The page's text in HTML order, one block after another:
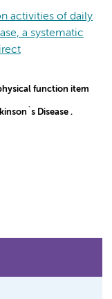
activities of daily
a systematic
function item
Disease .